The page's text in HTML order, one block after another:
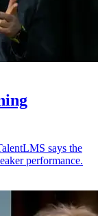
says the
performance.